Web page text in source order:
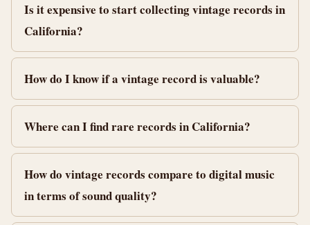
Is it expensive to start collecting vintage records in
California?
How do I know if a vintage record is valuable?
Where can I find rare records in California?
How do vintage records compare to digital music
in terms of sound quality?